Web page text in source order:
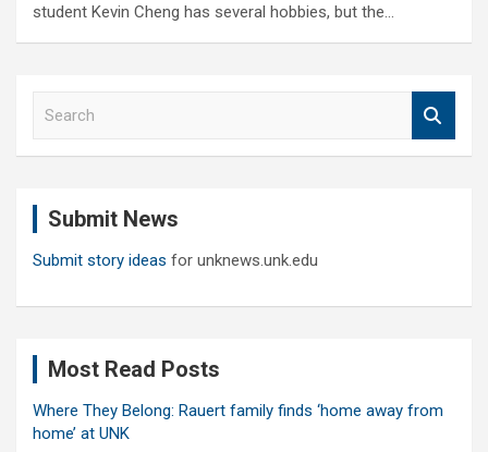
student Kevin Cheng has several hobbies, but the…
Submit News
Submit story ideas for unknews.unk.edu
Most Read Posts
Where They Belong: Rauert family finds ‘home away from
home’ at UNK